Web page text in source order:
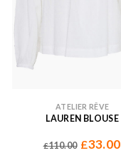
ATELIER RÊVE
LAUREN BLOUSE
£110.00 £33.00